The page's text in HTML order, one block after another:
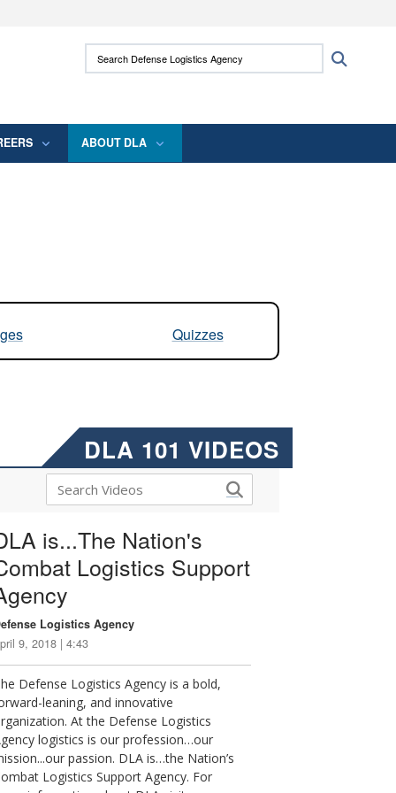
use HTTPS
means you’ve safely connected to the .mil
Search Defense Logistics Agency:
ABOUT DLA
Quizzes
DLA 101 VIDEOS
is...The Nation's
Logistics Support
Logistics Agency
9, 2018 | 4:43
Defense Logistics Agency is a bold,
leaning, and innovative
At the Defense Logistics
logistics is our profession…our
passion. DLA is…the Nation’s
Logistics Support Agency. For